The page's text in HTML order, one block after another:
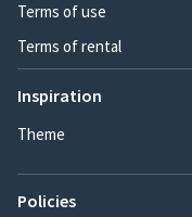
Terms of use
Terms of rental
Inspiration
Theme
Policies